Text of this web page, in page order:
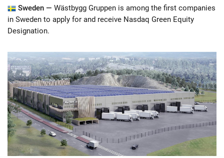
Sweden — Wästbygg Gruppen is among the first companies
in Sweden to apply for and receive Nasdaq Green Equity
Designation.